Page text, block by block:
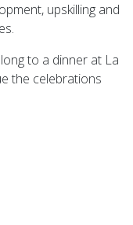
upskilling and
to a dinner at La
the celebrations